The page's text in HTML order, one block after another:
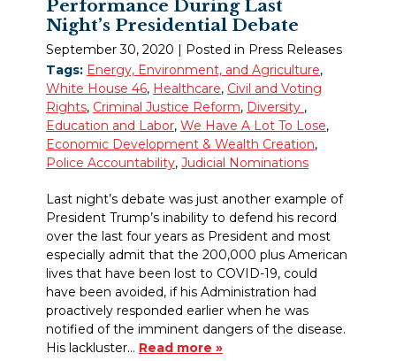
Performance During Last
Night’s Presidential Debate
September 30, 2020 | Posted in Press Releases
Tags: Energy, Environment, and Agriculture,
White House 46, Healthcare, Civil and Voting
Rights, Criminal Justice Reform, Diversity ,
Education and Labor, We Have A Lot To Lose,
Economic Development & Wealth Creation,
Police Accountability, Judicial Nominations
Last night’s debate was just another example of
President Trump’s inability to defend his record
over the last four years as President and most
especially admit that the 200,000 plus American
lives that have been lost to COVID-19, could
have been avoided, if his Administration had
proactively responded earlier when he was
notified of the imminent dangers of the disease.
His lackluster… Read more »